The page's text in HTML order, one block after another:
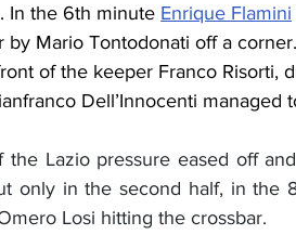
In the 6th minute Enrique Flamini
by Mario Tontodonati off a
of the keeper Franco Risorti,
Dell’Innocenti managed
Lazio pressure eased off
only in the second half, in the
Losi hitting the crossbar.